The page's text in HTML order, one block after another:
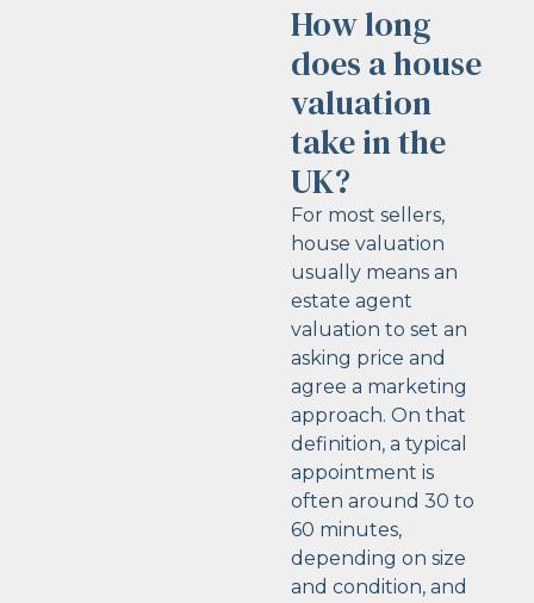
How long
does a house
valuation
take in the
UK?
For most sellers,
house valuation
usually means an
estate agent
valuation to set an
asking price and
agree a marketing
approach. On that
definition, a typical
appointment is
often around 30 to
60 minutes,
depending on size
and condition, and